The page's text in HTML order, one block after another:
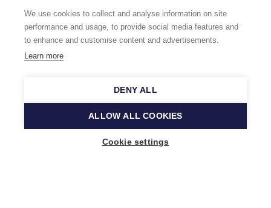
We use cookies to collect and analyse information on site
performance and usage, to provide social media features and
to enhance and customise content and advertisements.
Learn more
DENY ALL
ALLOW ALL COOKIES
Cookie settings